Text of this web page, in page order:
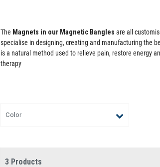
The Magnets in our Magnetic Bangles are all
specialise in designing, creating and manufacturing the
is a natural method used to relieve pain, restore energy
therapy
Color
3 Products